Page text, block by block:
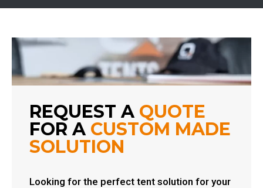
REQUEST A QUOTE
FOR A CUSTOM MADE
SOLUTION
Looking for the perfect tent solution for your